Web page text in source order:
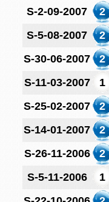
S-2-09-2007 2
S-5-08-2007
2
S-30-06-2007
2
S-11-03-2007
1
S-25-02-2007
2
S-14-01-2007
2
S-26-11-2006
2
S-5-11-2006
1